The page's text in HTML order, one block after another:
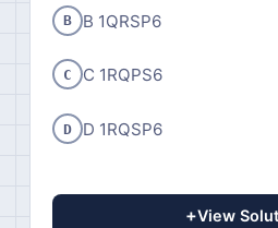
B B 1QRSP6
C C 1RQPS6
D D 1RQSP6
+View